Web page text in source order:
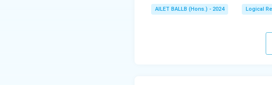
AILET BALLB (Hons.) - 2024 Logical